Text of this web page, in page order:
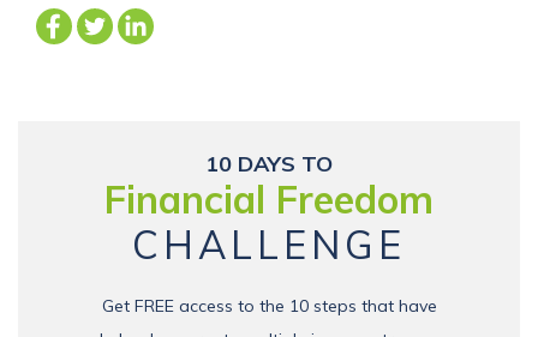
10 DAYS TO
Financial Freedom
CHALLENGE
Get FREE access to the 10 steps that have